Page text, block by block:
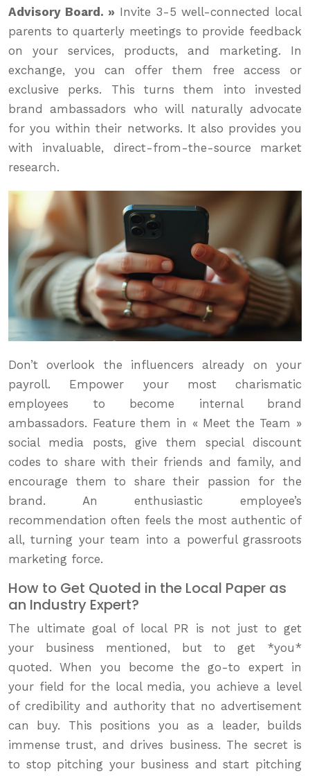
Advisory Board. » Invite 3-5 well-connected local
parents to quarterly meetings to provide feedback
on your services, products, and marketing. In
exchange, you can offer them free access or
exclusive perks. This turns them into invested
brand ambassadors who will naturally advocate
for you within their networks. It also provides you
with invaluable, direct-from-the-source market
research.
Don’t overlook the influencers already on your
payroll. Empower your most charismatic
employees to become internal brand
ambassadors. Feature them in « Meet the Team »
social media posts, give them special discount
codes to share with their friends and family, and
encourage them to share their passion for the
brand. An enthusiastic employee’s
recommendation often feels the most authentic of
all, turning your team into a powerful grassroots
marketing force.
How to Get Quoted in the Local Paper as
an Industry Expert?
The ultimate goal of local PR is not just to get
your business mentioned, but to get *you*
quoted. When you become the go-to expert in
your field for the local media, you achieve a level
of credibility and authority that no advertisement
can buy. This positions you as a leader, builds
immense trust, and drives business. The secret is
to stop pitching your business and start pitching